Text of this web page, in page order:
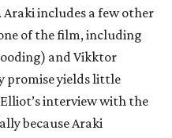
includes a few other
of the film, including
and Vikktor
promise yields little
interview with the
because Araki